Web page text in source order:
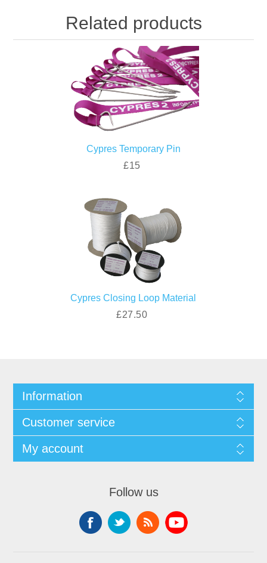
Related products
Cypres Temporary Pin
£15
Cypres Closing Loop Material
£27.50
Information
Customer service
My account
Follow us